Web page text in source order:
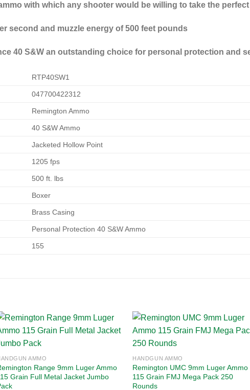
with which any shooter would be willing to take the
second and muzzle energy of 500 feet pounds
40 S&W an outstanding choice for personal protection and
RTP40SW1
047700422312
Remington Ammo
40 S&W Ammo
Jacketed Hollow Point
1205 fps
500 ft. lbs
Boxer
Brass Casing
Personal Protection 40 S&W Ammo
155
wishlist
AMMO
Range 9mm Luger Ammo
Grain Full Metal Jacket Jumbo
HANDGUN AMMO
Remington UMC 9mm Luger Ammo
115 Grain FMJ Mega Pack 250
Rounds